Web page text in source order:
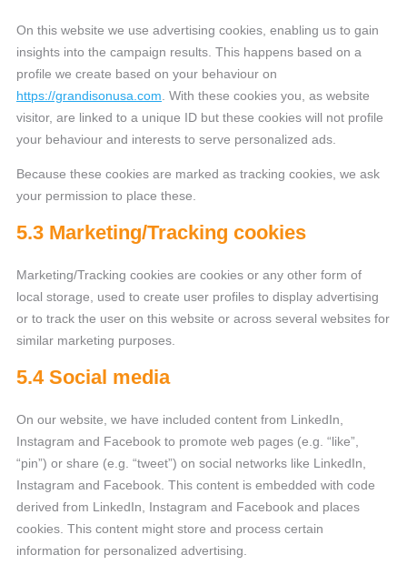
On this website we use advertising cookies, enabling us to gain
insights into the campaign results. This happens based on a
profile we create based on your behaviour on
https://grandisonusa.com . With these cookies you, as website
visitor, are linked to a unique ID but these cookies will not profile
your behaviour and interests to serve personalized ads.
Because these cookies are marked as tracking cookies, we ask
your permission to place these.
5.3 Marketing/Tracking cookies
Marketing/Tracking cookies are cookies or any other form of
local storage, used to create user profiles to display advertising
or to track the user on this website or across several websites for
similar marketing purposes.
5.4 Social media
On our website, we have included content from LinkedIn,
Instagram and Facebook to promote web pages (e.g. “like”,
“pin”) or share (e.g. “tweet”) on social networks like LinkedIn,
Instagram and Facebook. This content is embedded with code
derived from LinkedIn, Instagram and Facebook and places
cookies. This content might store and process certain
information for personalized advertising.